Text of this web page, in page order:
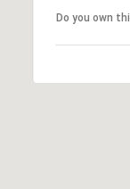
Do you own